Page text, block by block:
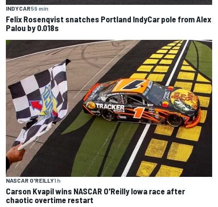
INDYCAR59 min
Felix Rosenqvist snatches Portland IndyCar pole from Alex
Palou by 0.018s
NASCAR O'REILLY1 h
Carson Kvapil wins NASCAR O'Reilly Iowa race after
chaotic overtime restart